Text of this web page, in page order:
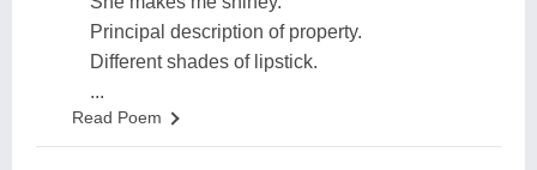
Principal description of property.
Different shades of lipstick.
...
Read Poem